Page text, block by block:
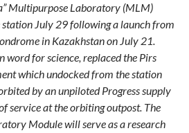
Multipurpose Laboratory (MLM)
station July 29 following a launch from
in Kazakhstan on July 21.
word for science, replaced the Pirs
which undocked from the station
by an unpiloted Progress supply
service at the orbiting outpost. The
Module will serve as a research